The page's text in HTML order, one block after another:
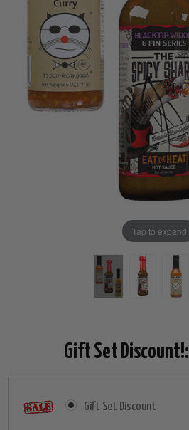
Tap to expand
Gift Set Discount!:
Gift Set Discount